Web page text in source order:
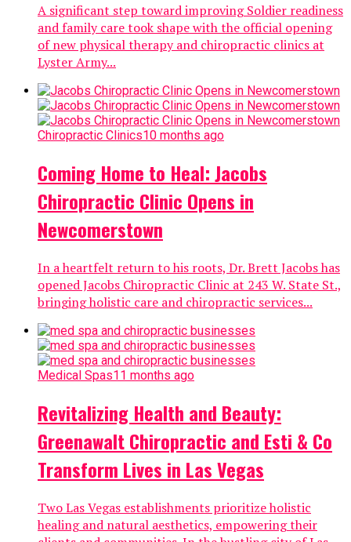
A significant step toward improving Soldier readiness
and family care took shape with the official opening
of new physical therapy and chiropractic clinics at
Lyster Army...
Chiropractic Clinics10 months ago
Coming Home to Heal: Jacobs
Chiropractic Clinic Opens in
Newcomerstown
In a heartfelt return to his roots, Dr. Brett Jacobs has
opened Jacobs Chiropractic Clinic at 243 W. State St.,
bringing holistic care and chiropractic services...
Medical Spas11 months ago
Revitalizing Health and Beauty:
Greenawalt Chiropractic and Esti & Co
Transform Lives in Las Vegas
Two Las Vegas establishments prioritize holistic
healing and natural aesthetics, empowering their